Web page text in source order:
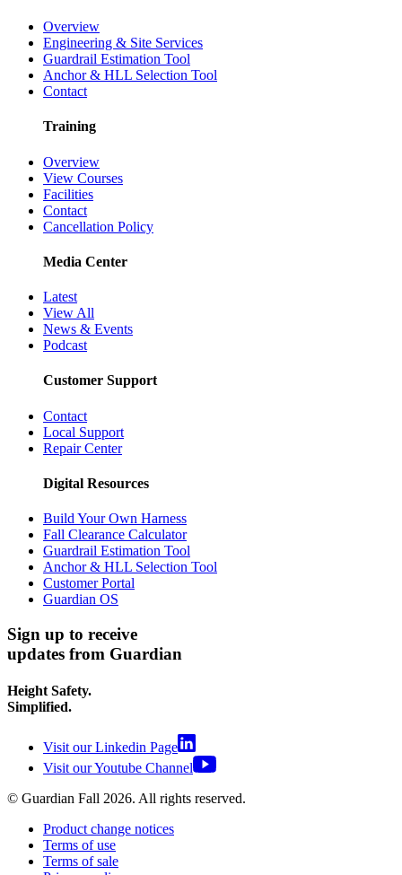
Overview
Engineering & Site Services
Guardrail Estimation Tool
Anchor & HLL Selection Tool
Contact
Training
Overview
View Courses
Facilities
Contact
Cancellation Policy
Media Center
Latest
View All
News & Events
Podcast
Customer Support
Contact
Local Support
Repair Center
Digital Resources
Build Your Own Harness
Fall Clearance Calculator
Guardrail Estimation Tool
Anchor & HLL Selection Tool
Customer Portal
Guardian OS
Sign up to receive
updates from Guardian
Height Safety.
Simplified.
Visit our Linkedin Page
Visit our Youtube Channel
© Guardian Fall 2026. All rights reserved.
Product change notices
Terms of use
Terms of sale